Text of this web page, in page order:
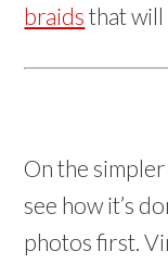
braids that will
On the
see how it’s
photos first.